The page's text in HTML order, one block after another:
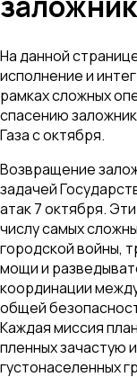
На данной
исполнение и
рамках сложных
спасению
Газа с октября.
Возвращение
задачей
атак 7 октября.
числу самых
городской войны,
мощи и
координации
общей
Каждая миссия
пленных зачастую
густонаселенных